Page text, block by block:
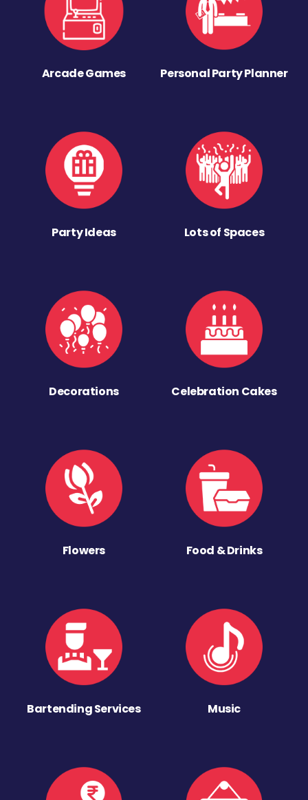
Arcade Games Personal Party Planner
Party Ideas Lots of Spaces
Decorations Celebration Cakes
Flowers Food & Drinks
Bartending Services Music